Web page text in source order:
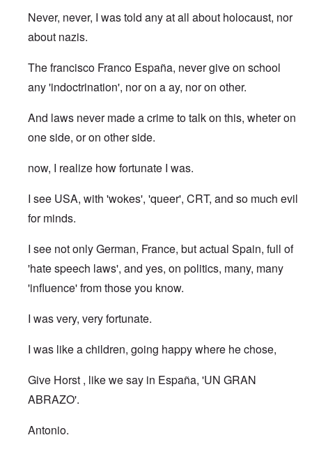
Never, never, I was told any at all about holocaust, nor
about nazis.
The francisco Franco España, never give on school
any 'indoctrination', nor on a ay, nor on other.
And laws never made a crime to talk on this, wheter on
one side, or on other side.
now, I realize how fortunate I was.
I see USA, with 'wokes', 'queer', CRT, and so much evil
for minds.
I see not only German, France, but actual Spain, full of
'hate speech laws', and yes, on politics, many, many
'influence' from those you know.
I was very, very fortunate.
I was like a children, going happy where he chose,
Give Horst , like we say in España, 'UN GRAN
ABRAZO'.
Antonio.